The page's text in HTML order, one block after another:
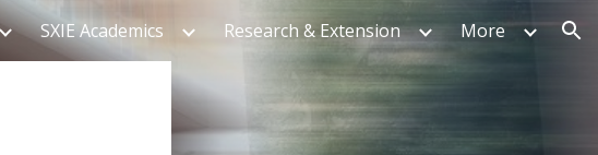
Skip to navigation
SXIE Academics Research & Extension More